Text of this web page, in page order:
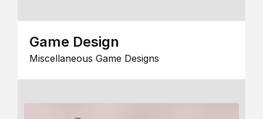
Game Design
Miscellaneous Game Designs